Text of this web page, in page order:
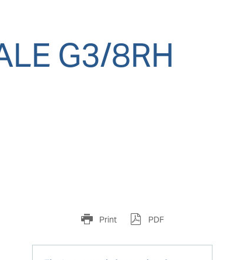
G3/8RH
Print PDF